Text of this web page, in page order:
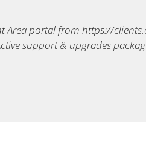
Area portal from https://
support & upgrades